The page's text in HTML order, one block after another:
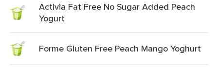
Activia Fat Free No Sugar Added Peach
Yogurt
Forme Gluten Free Peach Mango Yoghurt